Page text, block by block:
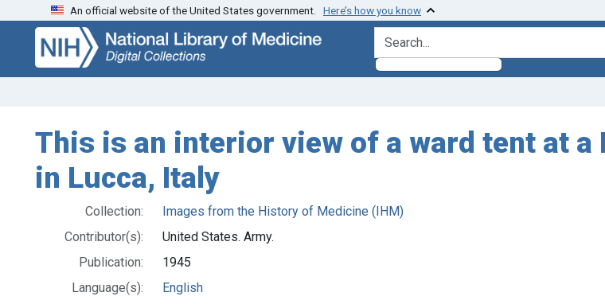
Skip
search
Skip to
main
content
An official website of the United States government. Here’s how you know
search for
This is an interior view of a ward tent at
in Lucca, Italy
Collection:
Images from the History of Medicine (IHM)
Contributor(s):
United States. Army.
Publication:
1945
Language(s):
English